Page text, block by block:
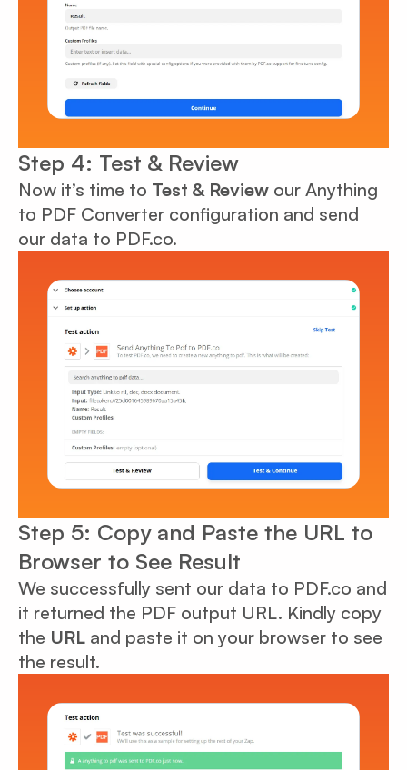
Step 4: Test & Review
Now it’s time to Test & Review our Anything
to PDF Converter configuration and send
our data to PDF.co.
Step 5: Copy and Paste the URL to
Browser to See Result
We successfully sent our data to PDF.co and
it returned the PDF output URL. Kindly copy
the URL and paste it on your browser to see
the result.